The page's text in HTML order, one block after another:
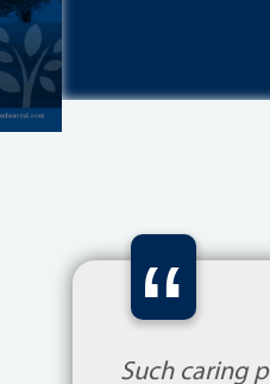
“
Such caring